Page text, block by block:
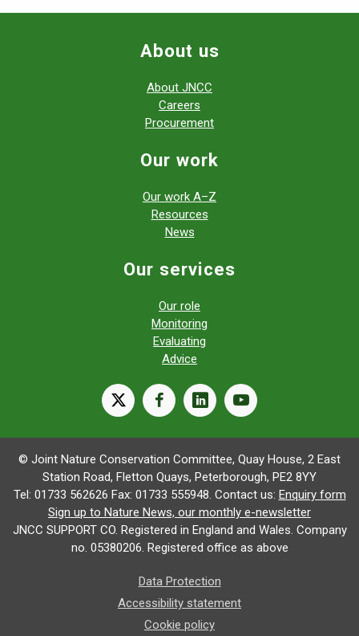
About us
About JNCC
Careers
Procurement
Our work
Our work A–Z
Resources
News
Our services
Our role
Monitoring
Evaluating
Advice
X facebooklinkedinyoutube
© Joint Nature Conservation Committee, Quay House, 2 East
Station Road, Fletton Quays, Peterborough, PE2 8YY
Tel: 01733 562626 Fax: 01733 555948. Contact us: Enquiry form
Sign up to Nature News, our monthly e-newsletter
JNCC SUPPORT CO. Registered in England and Wales. Company
no. 05380206. Registered office as above
Data Protection
Accessibility statement
Cookie policy